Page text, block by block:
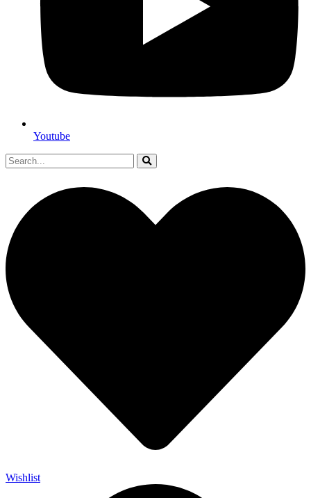
Youtube
Wishlist